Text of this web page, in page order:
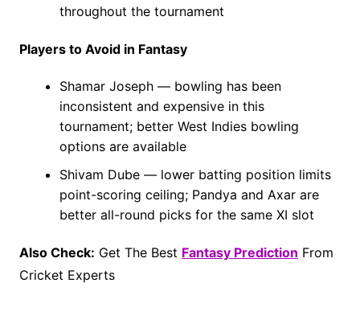
throughout the tournament
Players to Avoid in Fantasy
Shamar Joseph — bowling has been
inconsistent and expensive in this
tournament; better West Indies bowling
options are available
Shivam Dube — lower batting position limits
point-scoring ceiling; Pandya and Axar are
better all-round picks for the same XI slot
Also Check: Get The Best Fantasy Prediction From
Cricket Experts